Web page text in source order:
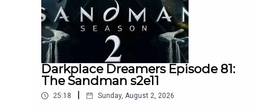
Darkplace Dreamers Episode 81:
The Sandman s2e11
25:18 Sunday, August 2, 2026